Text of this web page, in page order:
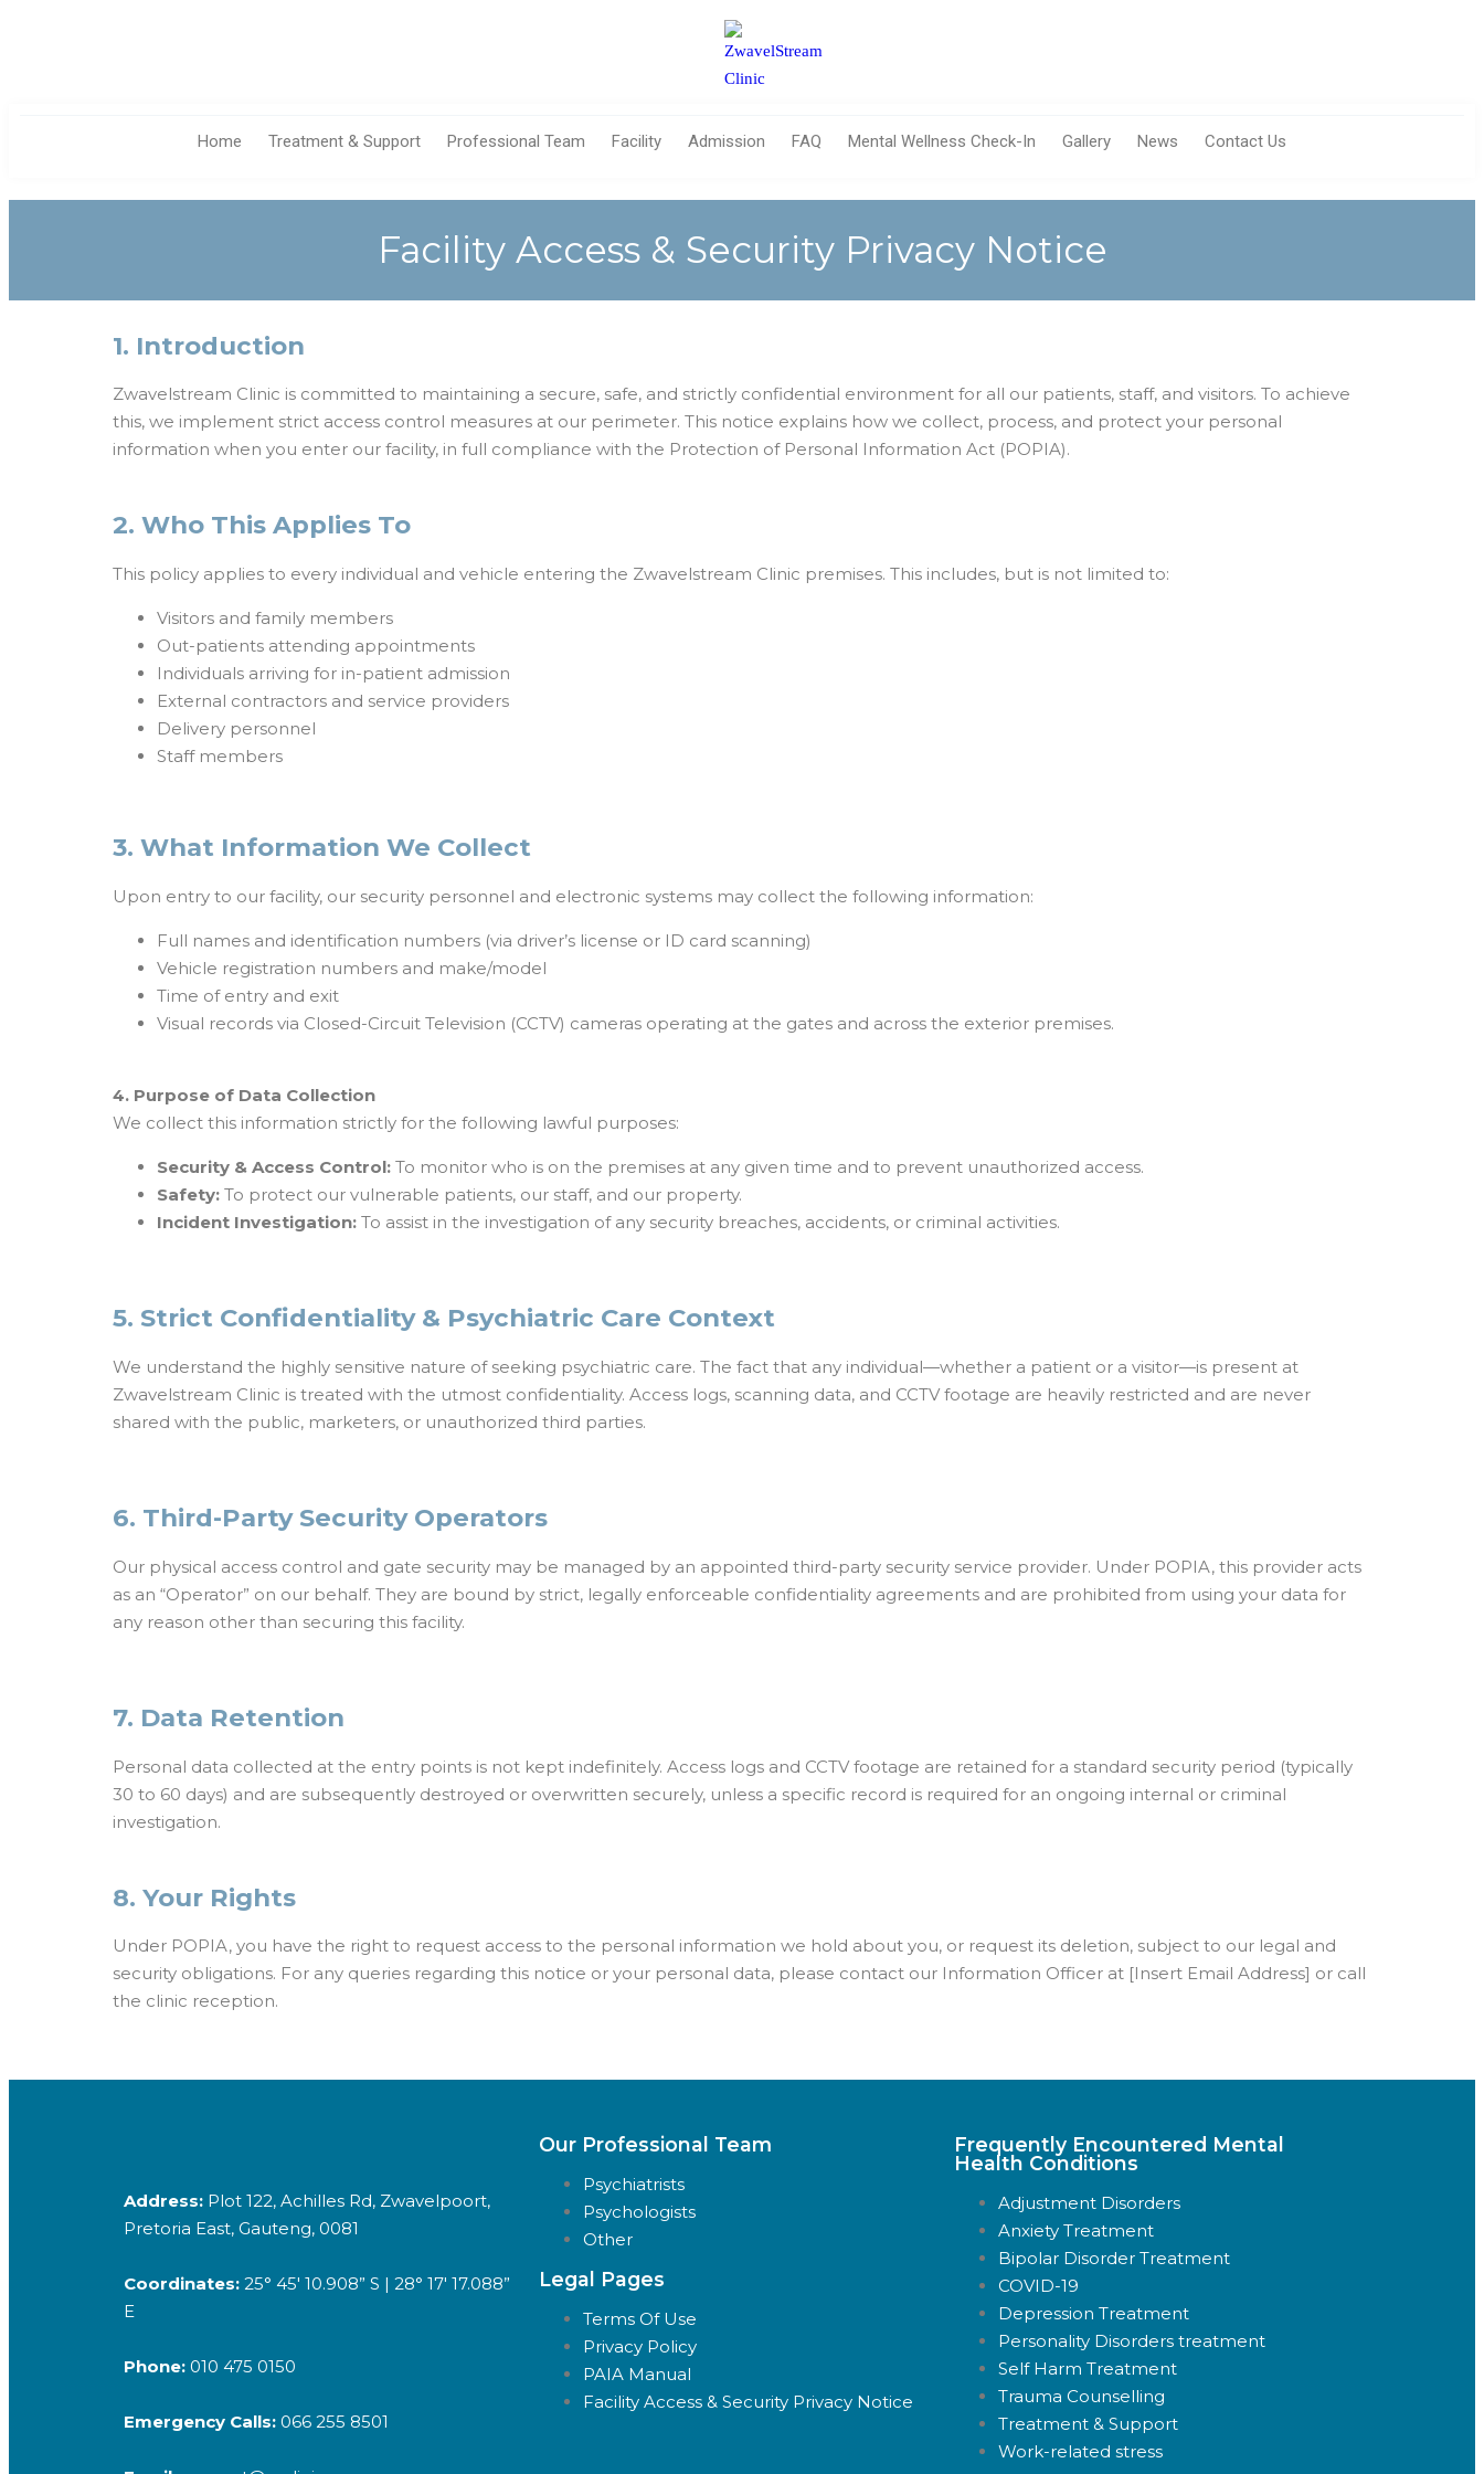
Home Treatment & Support Professional Team Facility Admission FAQ Mental Wellness Check-In Gallery News Contact Us
Facility Access & Security Privacy Notice
1. Introduction
Zwavelstream Clinic is committed to maintaining a secure, safe, and strictly confidential environment for all our patients, staff, and visitors. To achieve
this, we implement strict access control measures at our perimeter. This notice explains how we collect, process, and protect your personal
information when you enter our facility, in full compliance with the Protection of Personal Information Act (POPIA).
2. Who This Applies To
This policy applies to every individual and vehicle entering the Zwavelstream Clinic premises. This includes, but is not limited to:
Visitors and family members
Out-patients attending appointments
Individuals arriving for in-patient admission
External contractors and service providers
Delivery personnel
Staff members
3. What Information We Collect
Upon entry to our facility, our security personnel and electronic systems may collect the following information:
Full names and identification numbers (via driver’s license or ID card scanning)
Vehicle registration numbers and make/model
Time of entry and exit
Visual records via Closed-Circuit Television (CCTV) cameras operating at the gates and across the exterior premises.
4. Purpose of Data Collection
We collect this information strictly for the following lawful purposes:
Security & Access Control: To monitor who is on the premises at any given time and to prevent unauthorized access.
Safety: To protect our vulnerable patients, our staff, and our property.
Incident Investigation: To assist in the investigation of any security breaches, accidents, or criminal activities.
5. Strict Confidentiality & Psychiatric Care Context
We understand the highly sensitive nature of seeking psychiatric care. The fact that any individual—whether a patient or a visitor—is present at
Zwavelstream Clinic is treated with the utmost confidentiality. Access logs, scanning data, and CCTV footage are heavily restricted and are never
shared with the public, marketers, or unauthorized third parties.
6. Third-Party Security Operators
Our physical access control and gate security may be managed by an appointed third-party security service provider. Under POPIA, this provider acts
as an “Operator” on our behalf. They are bound by strict, legally enforceable confidentiality agreements and are prohibited from using your data for
any reason other than securing this facility.
7. Data Retention
Personal data collected at the entry points is not kept indefinitely. Access logs and CCTV footage are retained for a standard security period (typically
30 to 60 days) and are subsequently destroyed or overwritten securely, unless a specific record is required for an ongoing internal or criminal
investigation.
8. Your Rights
Under POPIA, you have the right to request access to the personal information we hold about you, or request its deletion, subject to our legal and
security obligations. For any queries regarding this notice or your personal data, please contact our Information Officer at [Insert Email Address] or call
the clinic reception.
Address: Plot 122, Achilles Rd, Zwavelpoort,
Pretoria East, Gauteng, 0081
Coordinates: 25° 45′ 10.908” S | 28° 17′ 17.088”
E
Phone: 010 475 0150
Emergency Calls: 066 255 8501
Our Professional Team
Psychiatrists
Psychologists
Other
Legal Pages
Terms Of Use
Privacy Policy
PAIA Manual
Facility Access & Security Privacy Notice
Frequently Encountered Mental
Health Conditions
Adjustment Disorders
Anxiety Treatment
Bipolar Disorder Treatment
COVID-19
Depression Treatment
Personality Disorders treatment
Self Harm Treatment
Trauma Counselling
Treatment & Support
Work-related stress